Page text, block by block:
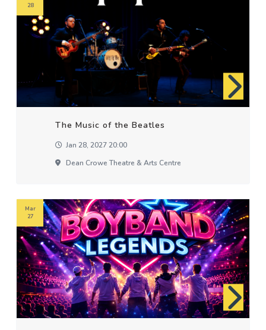
The Music of the Beatles
Jan 28, 2027 20:00
Dean Crowe Theatre & Arts Centre
28
Mar
27